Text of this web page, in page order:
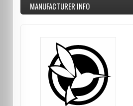
MANUFACTURER INFO